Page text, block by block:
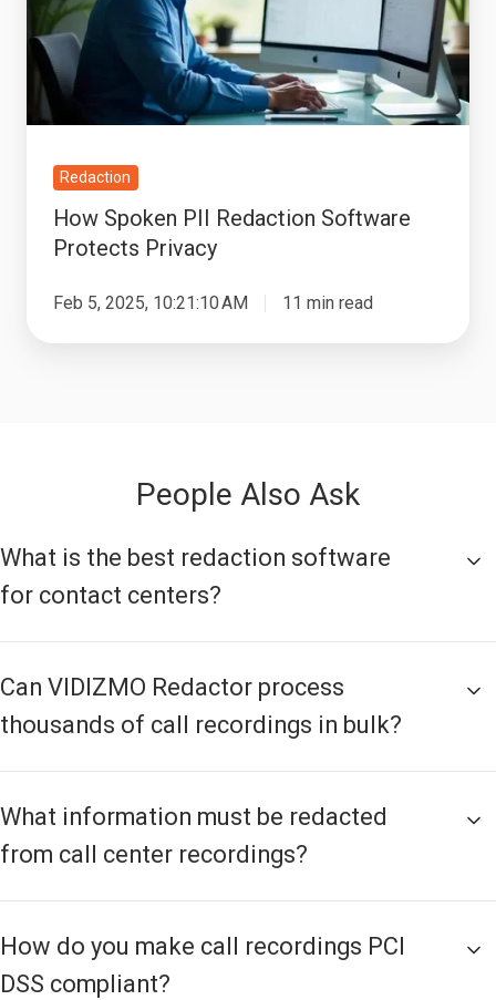
Software
Protects
Privacy
Redaction
How Spoken PII Redaction Software
Protects Privacy
Feb 5, 2025, 10:21:10 AM 11 min read
People Also Ask
What is the best redaction software
for contact centers?
Can VIDIZMO Redactor process
thousands of call recordings in bulk?
What information must be redacted
from call center recordings?
How do you make call recordings PCI
DSS compliant?